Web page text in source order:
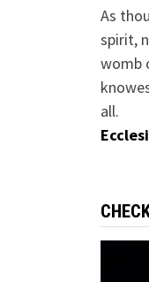
As
spirit,
womb
all.